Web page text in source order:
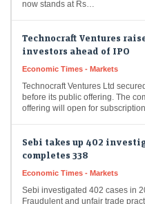
investors ahead of IPO
Economic Times - Markets
Technocraft Ventures Ltd
before its public offering. The
offering will open for
completes 338
Economic Times - Markets
Sebi investigated 402 cases in
Fraudulent and unfair trade
scrutiny. Insider trading and…